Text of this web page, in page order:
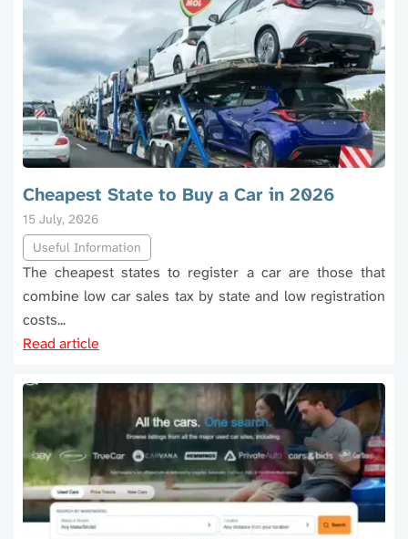
Cheapest State to Buy a Car in 2026
15 July, 2026
Useful Information
The cheapest states to register a car are those that
combine low car sales tax by state and low registration
costs...
Read article